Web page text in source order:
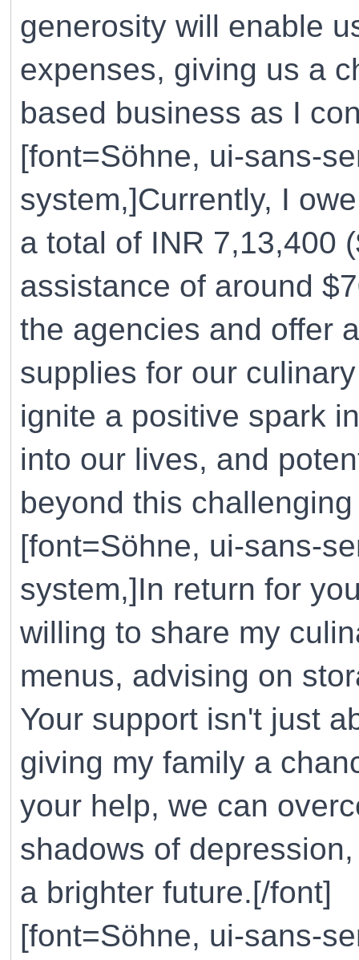
generosity will enable
expenses, giving us a
based business as I
[font=Söhne, ui-sans-
system,]Currently, I
a total of INR 7,13,400
assistance of around
the agencies and offer
supplies for our
ignite a positive spark
into our lives, and
beyond this
[font=Söhne, ui-sans-
system,]In return for
willing to share my
menus, advising on
Your support isn't just
giving my family a
your help, we can
shadows of
a brighter future.[/font]
[font=Söhne, ui-sans-